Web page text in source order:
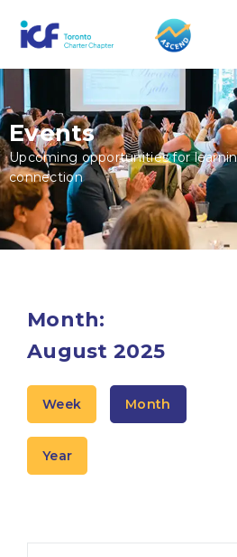
Events
Upcoming opportunities for
connection
Month:
August 2025
Week Month
Year